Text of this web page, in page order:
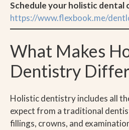
Schedule your holistic dental
https://www.flexbook.me/
What Makes
Dentistry
Holistic dentistry includes all
expect from a traditional
fillings, crowns, and